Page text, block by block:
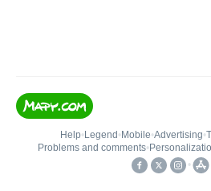
Help• Legend • Mobile•Advertising•
Problems and comments•
•